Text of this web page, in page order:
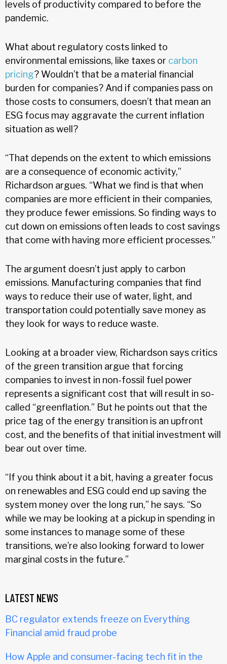
levels of productivity compared to before the
pandemic.
What about regulatory costs linked to
environmental emissions, like taxes or carbon
pricing? Wouldn’t that be a material financial
burden for companies? And if companies pass on
those costs to consumers, doesn’t that mean an
ESG focus may aggravate the current inflation
situation as well?
“That depends on the extent to which emissions
are a consequence of economic activity,”
Richardson argues. “What we find is that when
companies are more efficient in their companies,
they produce fewer emissions. So finding ways to
cut down on emissions often leads to cost savings
that come with having more efficient processes.”
The argument doesn’t just apply to carbon
emissions. Manufacturing companies that find
ways to reduce their use of water, light, and
transportation could potentially save money as
they look for ways to reduce waste.
Looking at a broader view, Richardson says critics
of the green transition argue that forcing
companies to invest in non-fossil fuel power
represents a significant cost that will result in so-
called “greenflation.” But he points out that the
price tag of the energy transition is an upfront
cost, and the benefits of that initial investment will
bear out over time.
“If you think about it a bit, having a greater focus
on renewables and ESG could end up saving the
system money over the long run,” he says. “So
while we may be looking at a pickup in spending in
some instances to manage some of these
transitions, we’re also looking forward to lower
marginal costs in the future.”
LATEST NEWS
BC regulator extends freeze on Everything
Financial amid fraud probe
How Apple and consumer-facing tech fit in the